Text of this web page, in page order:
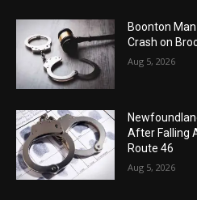
Boonton
Crash on
Aug 5, 2026
After Falling
Route 46
Aug 5, 2026